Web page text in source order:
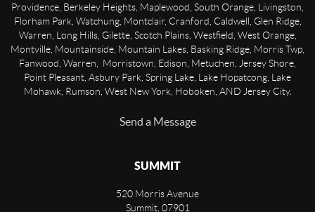
Providence, Berkeley Heights, Maplewood, South Orange, Livingston,
Florham Park, Watchung, Montclair, Cranford, Caldwell, Glen Ridge,
Warren, Long Hills, Gilette, Scotch Plains, Westfield, West Orange,
Montville, Mountainside, Mountain Lakes, Basking Ridge, Morris Twp,
Fanwood, Warren, Morristown, Edison, Metuchen, Jersey Shore,
Point Pleasant, Asbury Park, Spring Lake, Lake Hopatcong, Lake
Mohawk, Rumson, West New York, Hoboken, AND Jersey City.
Send a Message
SUMMIT
520 Morris Avenue
Summit, 07901